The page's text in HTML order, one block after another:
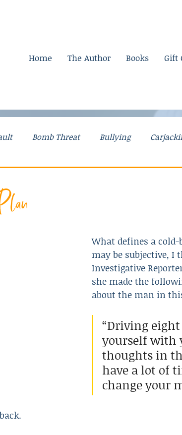
Home The Author Books Gift
Bomb Threat Bullying
Illness
Revenge Robbery
What defines a
may be subjective, I
Investigative
she made the
about the man in
“Driving
yourself with
thoughts in
have a lot of
change your